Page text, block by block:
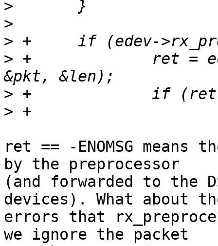
>
>
>
> +		ret = edev->rx_preprocessor(edev,
>
>
ret == -ENOMSG means
by the preprocessor
(and forwarded to the
devices). What about
errors that
we ignore the packet